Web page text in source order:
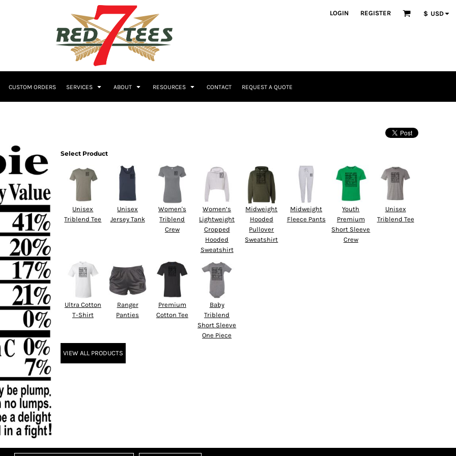
LOGIN REGISTER $ USD
CUSTOM ORDERS SERVICES ABOUT RESOURCES CONTACT REQUEST A QUOTE
Select Product
Unisex
Triblend Tee
Unisex
Jersey Tank
Women's
Triblend
Crew
Women’s
Lightweight
Cropped
Hooded
Sweatshirt
Midweight
Hooded
Pullover
Sweatshirt
Midweight
Fleece Pants
Youth
Premium
Short Sleeve
Crew
Unisex
Triblend Tee
Ultra Cotton
T-Shirt
Ranger
Panties
Premium
Cotton Tee
Baby
Triblend
Short Sleeve
One Piece
VIEW ALL PRODUCTS
Embroidery